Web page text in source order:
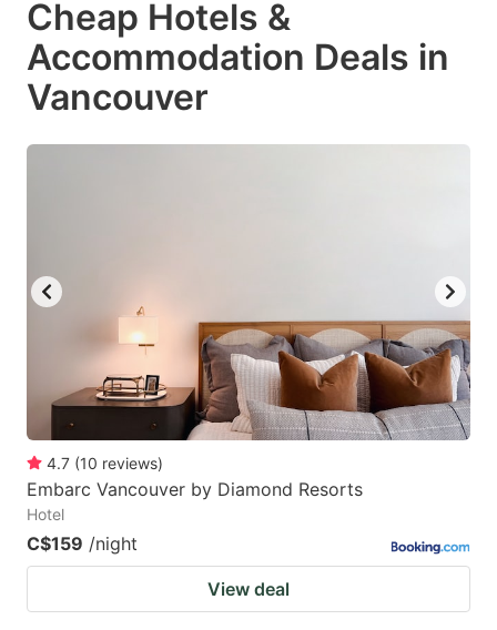
key
to
get
the
keyboard
to
keyboard
Cheap Hotels &
Accommodation Deals in
Vancouver
4.7 (10 reviews)
Embarc Vancouver by Diamond Resorts
Hotel
C$159 /night
View deal